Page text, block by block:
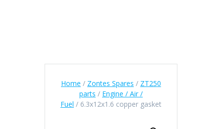
Home / Zontes Spares / ZT250
parts / Engine / Air /
Fuel / 6.3x12x1.6 copper gasket